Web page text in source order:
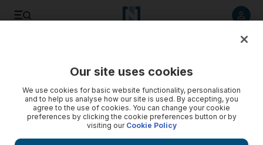
Our site uses cookies
We use cookies for basic website functionality, personalisation
and to help us analyse how our site is used. By accepting, you
agree to the use of cookies. You can change your cookie
preferences by clicking the cookie preferences button or by
visiting our Cookie Policy